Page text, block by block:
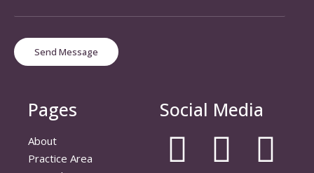
Send Message
Pages
About
Practice Area
Social Media